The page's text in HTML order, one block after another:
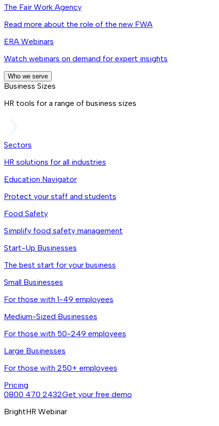
The Fair Work Agency
Read more about the role of the new FWA
ERA Webinars
Watch webinars on demand for expert insights
Who we serve
Business Sizes
HR tools for a range of business sizes
Sectors
HR solutions for all industries
Education Navigator
Protect your staff and students
Food Safety
Simplify food safety management
Start-Up Businesses
The best start for your business
Small Businesses
For those with 1-49 employees
Medium-Sized Businesses
For those with 50-249 employees
Large Businesses
For those with 250+ employees
Pricing
0800 470 2432Get your free demo
BrightHR Webinar